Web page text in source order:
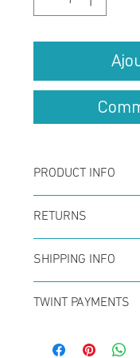
PRODUCT INFO
Card :The
148 mm),
with blank
Card :The
148 mm),
300g/m²with
RETURNS
You can
within the first
full refund. No
SHIPPING INFO
Offer for free
Swiss Post
TWINT PAYMENTS